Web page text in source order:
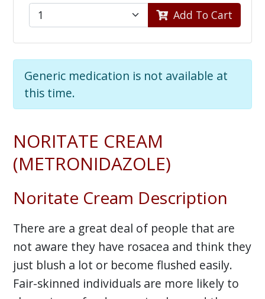
Add To Cart
Generic medication is not available at
this time.
NORITATE CREAM
(METRONIDAZOLE)
Noritate Cream Description
There are a great deal of people that are
not aware they have rosacea and think they
just blush a lot or become flushed easily.
Fair-skinned individuals are more likely to